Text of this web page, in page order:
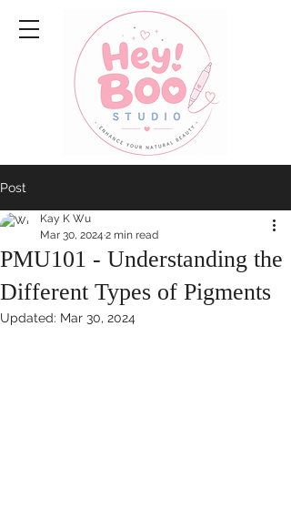
Post
PMU101 - Understanding the
Different Types of Pigments
Kay K Wu
Mar 30, 2024 2 min read
Updated: Mar 30, 2024